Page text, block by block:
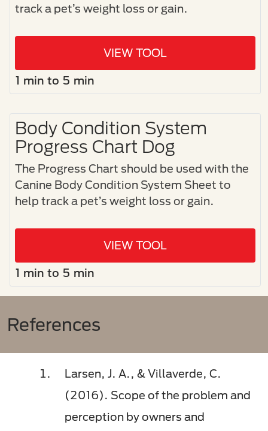
track a pet’s weight loss or gain.
VIEW TOOL
1 min to 5 min
Body Condition System
Progress Chart Dog
The Progress Chart should be used with the
Canine Body Condition System Sheet to
help track a pet’s weight loss or gain.
VIEW TOOL
1 min to 5 min
References
Larsen, J. A., & Villaverde, C.
(2016). Scope of the problem and
perception by owners and